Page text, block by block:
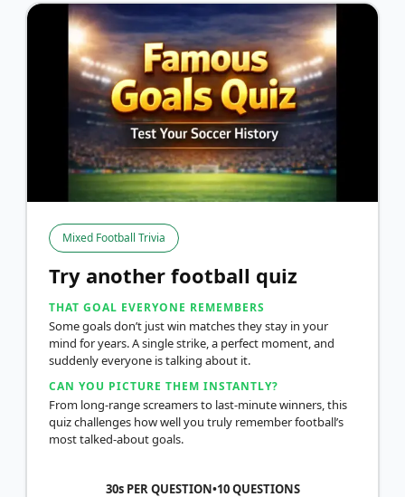
Mixed Football Trivia
Try another football quiz
THAT GOAL EVERYONE REMEMBERS
Some goals don’t just win matches they stay in your
mind for years. A single strike, a perfect moment, and
suddenly everyone is talking about it.
CAN YOU PICTURE THEM INSTANTLY?
From long-range screamers to last-minute winners, this
quiz challenges how well you truly remember football’s
most talked-about goals.
30s PER QUESTION•10QUESTIONS